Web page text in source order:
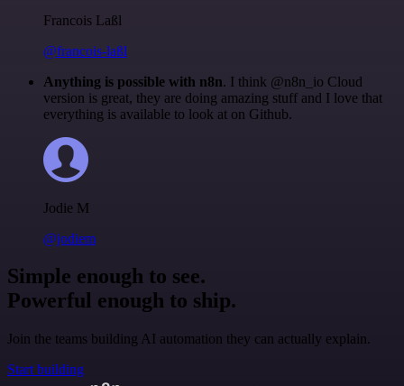
Francois Laßl
@francois-laßl
Anything is possible with n8n. I think @n8n_io Cloud
version is great, they are doing amazing stuff and I love that
everything is available to look at on Github.
Jodie M
@jodiem
Simple enough to see.
Powerful enough to ship.
Join the teams building AI automation they can actually explain.
Start building